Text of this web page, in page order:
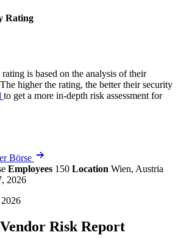
Rating
is based on the analysis of their
higher the rating, the better their security
to get a more in-depth risk assessment for
Börse
Employees 150 Location Wien, Austria
2026
Risk Report